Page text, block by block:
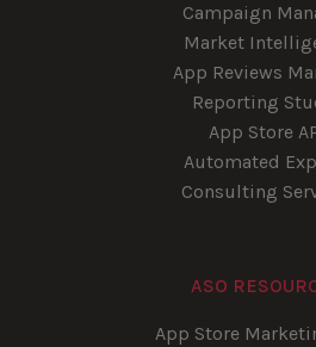
Campaign
Market
App Reviews
Reporting
App Store
Automated
Consulting
ASO
App Store